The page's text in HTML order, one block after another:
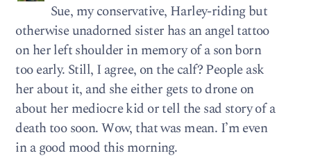
Sue, my conservative, Harley-riding but
otherwise unadorned sister has an angel tattoo
on her left shoulder in memory of a son born
too early. Still, I agree, on the calf? People ask
her about it, and she either gets to drone on
about her mediocre kid or tell the sad story of a
death too soon. Wow, that was mean. I’m even
in a good mood this morning.